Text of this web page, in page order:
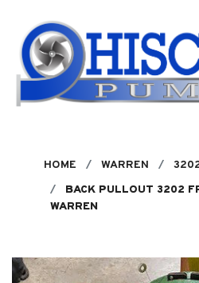
HOME WARREN
BACK PULLOUT 3202
WARREN